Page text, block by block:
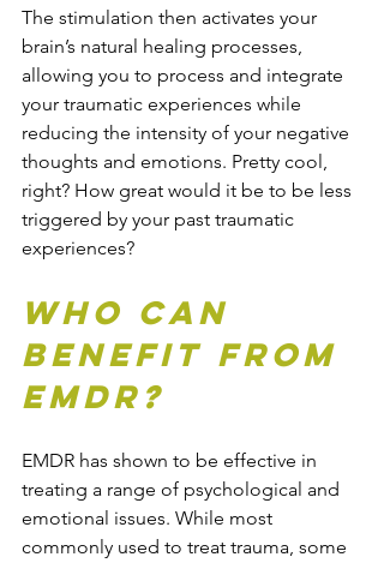
The stimulation then activates your
brain’s natural healing processes,
allowing you to process and integrate
your traumatic experiences while
reducing the intensity of your negative
thoughts and emotions. Pretty cool,
right? How great would it be to be less
triggered by your past traumatic
experiences?
Who Can
Benefit from
EMDR?
EMDR has shown to be effective in
treating a range of psychological and
emotional issues. While most
commonly used to treat trauma, some